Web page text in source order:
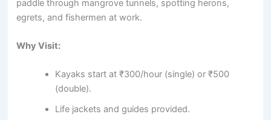
paddle through mangrove tunnels, spotting herons,
egrets, and fishermen at work.
Why Visit:
Kayaks start at ₹300/hour (single) or ₹500
(double).
Life jackets and guides provided.